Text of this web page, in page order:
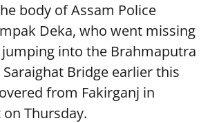
body of Assam Police
Deka, who went missing
into the Brahmaputra
Bridge earlier this
from Fakirganj in
Thursday.